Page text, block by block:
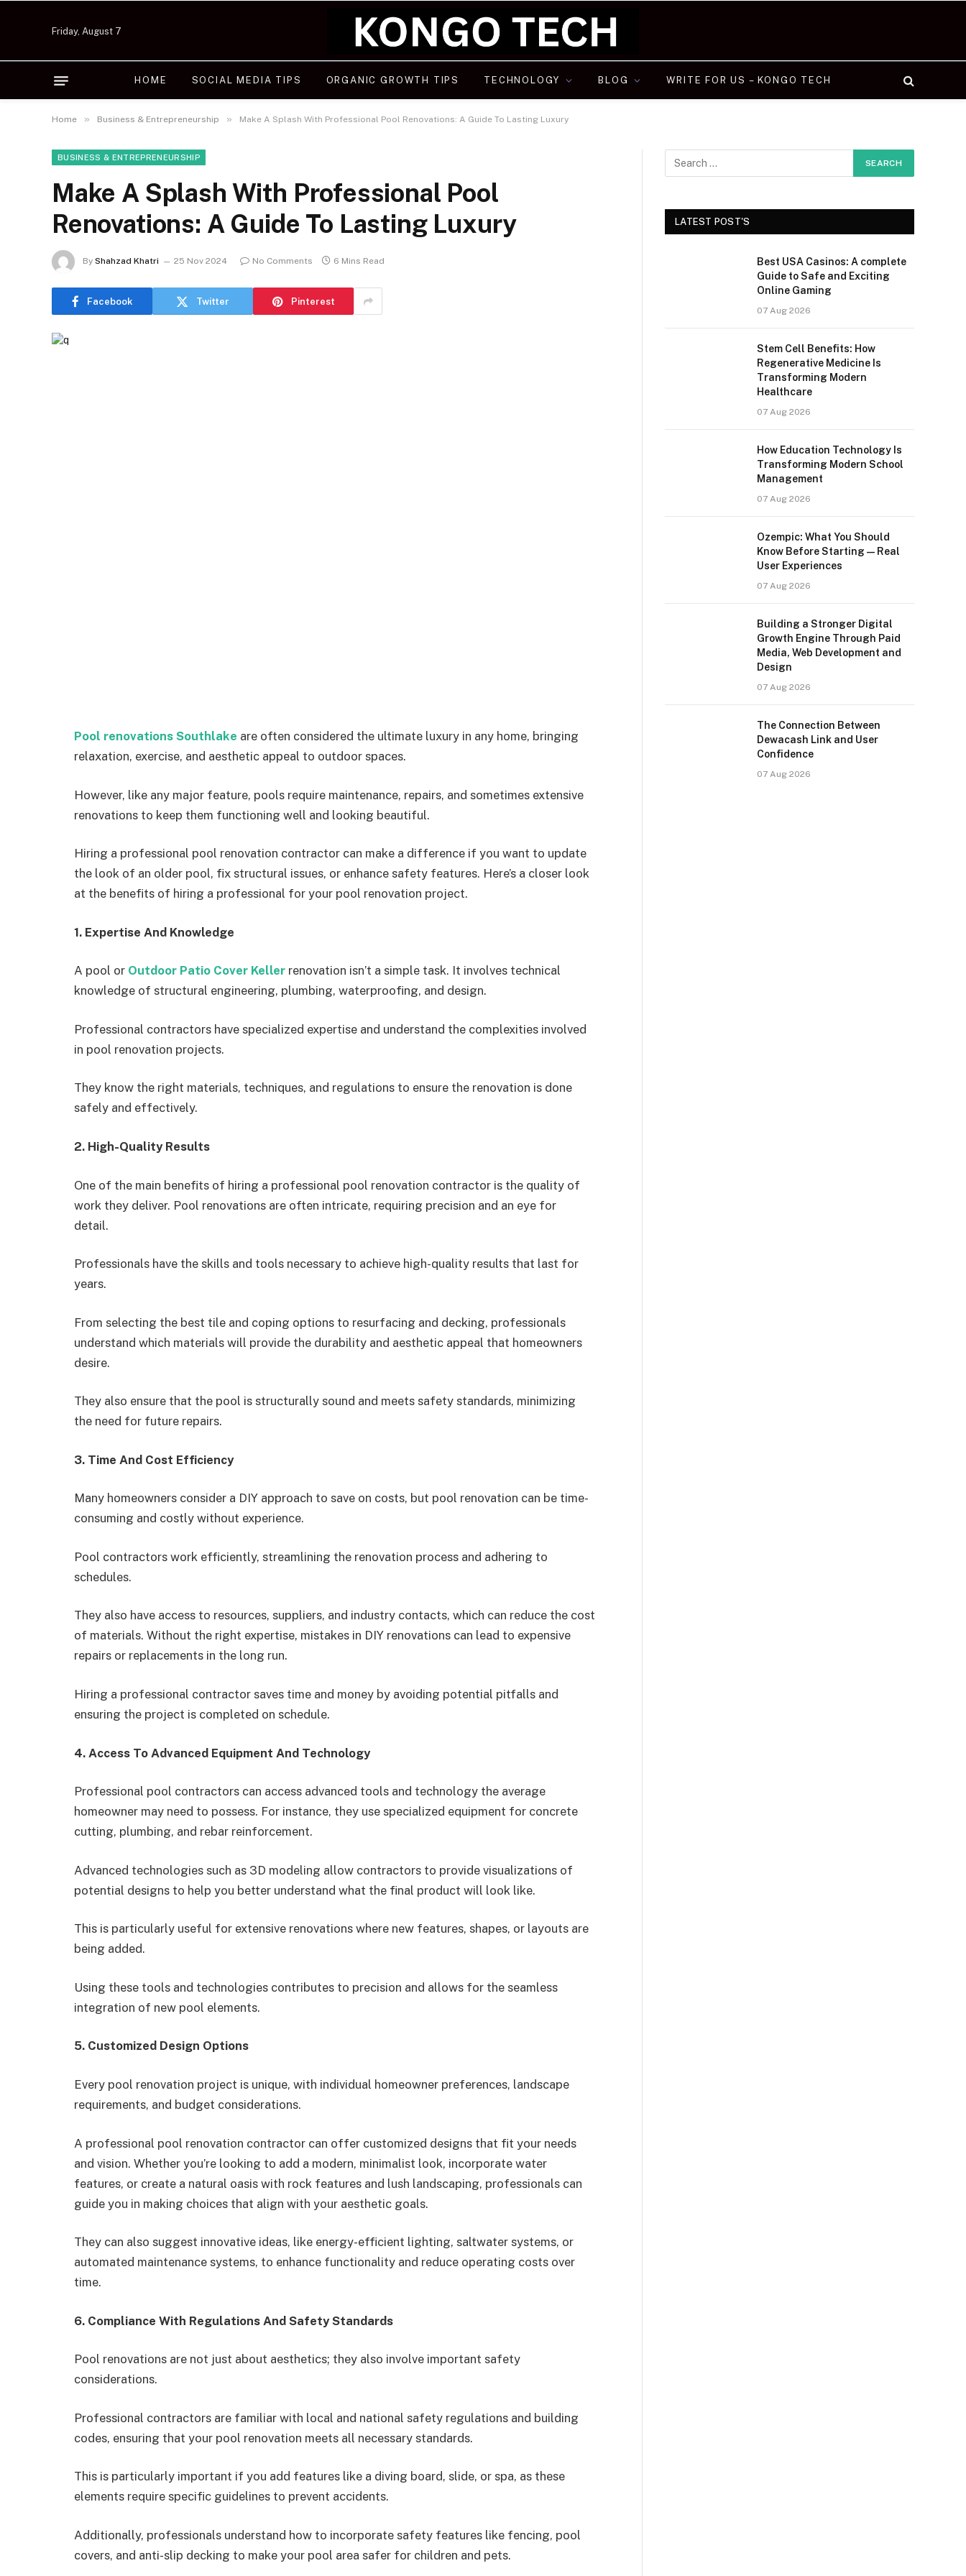
Friday, August 7
HOME SOCIAL MEDIA TIPS ORGANIC GROWTH TIPS TECHNOLOGY BLOG WRITE FOR US – KONGO TECH
Home » Business & Entrepreneurship » Make A Splash With Professional Pool Renovations: A Guide To Lasting Luxury
BUSINESS & ENTREPRENEURSHIP
Make A Splash With Professional Pool
Renovations: A Guide To Lasting Luxury
By Shahzad Khatri 25 Nov 2024 No Comments 6 Mins Read
Facebook Twitter Pinterest
Pool renovations Southlake are often considered the ultimate luxury in any home, bringing
relaxation, exercise, and aesthetic appeal to outdoor spaces.
However, like any major feature, pools require maintenance, repairs, and sometimes extensive
renovations to keep them functioning well and looking beautiful.
Hiring a professional pool renovation contractor can make a difference if you want to update
the look of an older pool, fix structural issues, or enhance safety features. Here’s a closer look
at the benefits of hiring a professional for your pool renovation project.
1. Expertise And Knowledge
A pool or Outdoor Patio Cover Keller renovation isn’t a simple task. It involves technical
knowledge of structural engineering, plumbing, waterproofing, and design.
Professional contractors have specialized expertise and understand the complexities involved
in pool renovation projects.
They know the right materials, techniques, and regulations to ensure the renovation is done
safely and effectively.
2. High-Quality Results
One of the main benefits of hiring a professional pool renovation contractor is the quality of
work they deliver. Pool renovations are often intricate, requiring precision and an eye for
detail.
Professionals have the skills and tools necessary to achieve high-quality results that last for
years.
From selecting the best tile and coping options to resurfacing and decking, professionals
understand which materials will provide the durability and aesthetic appeal that homeowners
desire.
They also ensure that the pool is structurally sound and meets safety standards, minimizing
the need for future repairs.
3. Time And Cost Efficiency
Many homeowners consider a DIY approach to save on costs, but pool renovation can be time-
consuming and costly without experience.
Pool contractors work efficiently, streamlining the renovation process and adhering to
schedules.
They also have access to resources, suppliers, and industry contacts, which can reduce the cost
of materials. Without the right expertise, mistakes in DIY renovations can lead to expensive
repairs or replacements in the long run.
Hiring a professional contractor saves time and money by avoiding potential pitfalls and
ensuring the project is completed on schedule.
4. Access To Advanced Equipment And Technology
Professional pool contractors can access advanced tools and technology the average
homeowner may need to possess. For instance, they use specialized equipment for concrete
cutting, plumbing, and rebar reinforcement.
Advanced technologies such as 3D modeling allow contractors to provide visualizations of
potential designs to help you better understand what the final product will look like.
This is particularly useful for extensive renovations where new features, shapes, or layouts are
being added.
Using these tools and technologies contributes to precision and allows for the seamless
integration of new pool elements.
5. Customized Design Options
Every pool renovation project is unique, with individual homeowner preferences, landscape
requirements, and budget considerations.
A professional pool renovation contractor can offer customized designs that fit your needs
and vision. Whether you’re looking to add a modern, minimalist look, incorporate water
features, or create a natural oasis with rock features and lush landscaping, professionals can
guide you in making choices that align with your aesthetic goals.
They can also suggest innovative ideas, like energy-efficient lighting, saltwater systems, or
automated maintenance systems, to enhance functionality and reduce operating costs over
time.
6. Compliance With Regulations And Safety Standards
Pool renovations are not just about aesthetics; they also involve important safety
considerations.
Professional contractors are familiar with local and national safety regulations and building
codes, ensuring that your pool renovation meets all necessary standards.
This is particularly important if you add features like a diving board, slide, or spa, as these
elements require specific guidelines to prevent accidents.
Additionally, professionals understand how to incorporate safety features like fencing, pool
covers, and anti-slip decking to make your pool area safer for children and pets.
LATEST POST'S
Best USA Casinos: A complete
Guide to Safe and Exciting
Online Gaming
07 Aug 2026
Stem Cell Benefits: How
Regenerative Medicine Is
Transforming Modern
Healthcare
07 Aug 2026
How Education Technology Is
Transforming Modern School
Management
07 Aug 2026
Ozempic: What You Should
Know Before Starting — Real
User Experiences
07 Aug 2026
Building a Stronger Digital
Growth Engine Through Paid
Media, Web Development and
Design
07 Aug 2026
The Connection Between
Dewacash Link and User
Confidence
07 Aug 2026